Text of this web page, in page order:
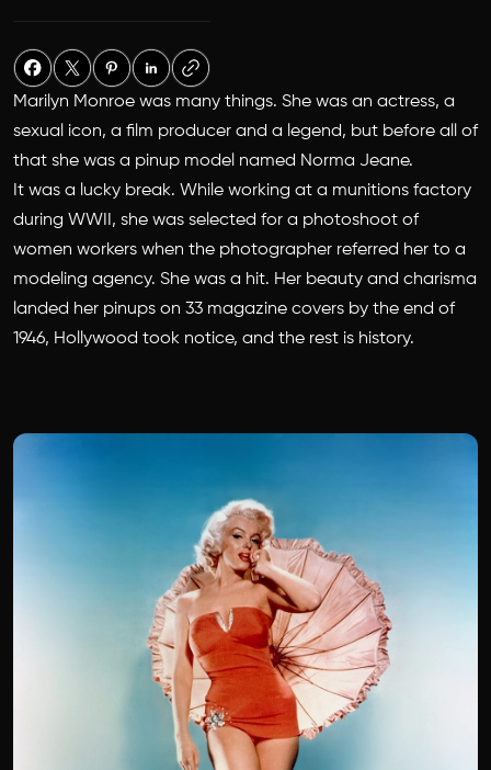
Marilyn Monroe was many things. She was an actress, a
sexual icon, a film producer and a legend, but before all of
that she was a pinup model named Norma Jeane.
It was a lucky break. While working at a munitions factory
during WWII, she was selected for a photoshoot of
women workers when the photographer referred her to a
modeling agency. She was a hit. Her beauty and charisma
landed her pinups on 33 magazine covers by the end of
1946, Hollywood took notice, and the rest is history.